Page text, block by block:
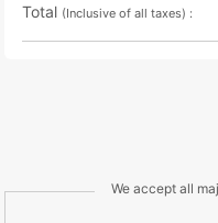
Total (Inclusive of all taxes) :
We accept all